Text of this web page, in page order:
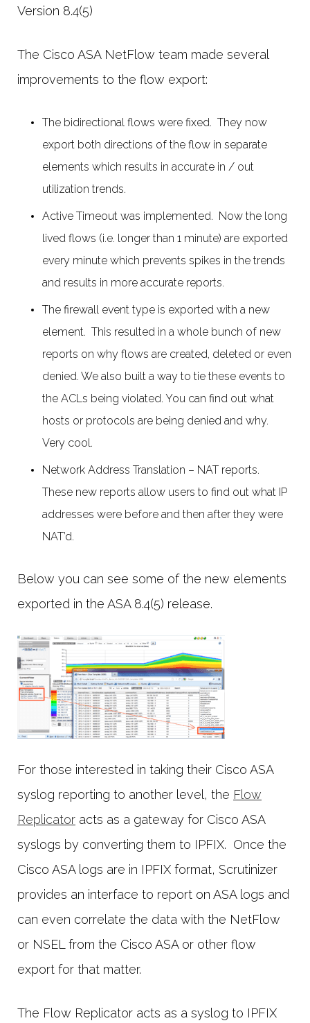
Version 8.4(5)
The Cisco ASA NetFlow team made several
improvements to the flow export:
The bidirectional flows were fixed. They now
export both directions of the flow in separate
elements which results in accurate in / out
utilization trends.
Active Timeout was implemented. Now the long
lived flows (i.e. longer than 1 minute) are exported
every minute which prevents spikes in the trends
and results in more accurate reports.
The firewall event type is exported with a new
element. This resulted in a whole bunch of new
reports on why flows are created, deleted or even
denied. We also built a way to tie these events to
the ACLs being violated. You can find out what
hosts or protocols are being denied and why.
Very cool.
Network Address Translation – NAT reports.
These new reports allow users to find out what IP
addresses were before and then after they were
NAT’d.
Below you can see some of the new elements
exported in the ASA 8.4(5) release.
For those interested in taking their Cisco ASA
syslog reporting to another level, the Flow
Replicator acts as a gateway for Cisco ASA
syslogs by converting them to IPFIX. Once the
Cisco ASA logs are in IPFIX format, Scrutinizer
provides an interface to report on ASA logs and
can even correlate the data with the NetFlow
or NSEL from the Cisco ASA or other flow
export for that matter.
The Flow Replicator acts as a syslog to IPFIX